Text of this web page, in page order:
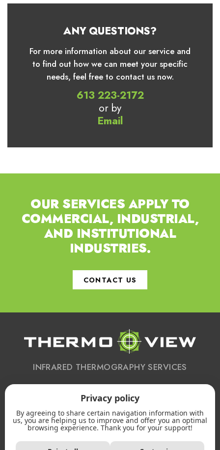
ANY QUESTIONS?
For more information about our service and
to find out how we can meet your specific
needs, feel free to contact us now.
613 223-2172
or by
Email
OUR SERVICES APPLY TO
COMMERCIAL,INDUSTRIAL,
AND INSTITUTIONAL
INDUSTRIES.
CONTACT US
INFRARED THERMOGRAPHY SERVICES
CONTACT US
613 223-2172
Privacy policy
By agreeing to share certain navigation information with
us, you are helping us to improve and offer you an optimal
browsing experience. Thank you for your support!